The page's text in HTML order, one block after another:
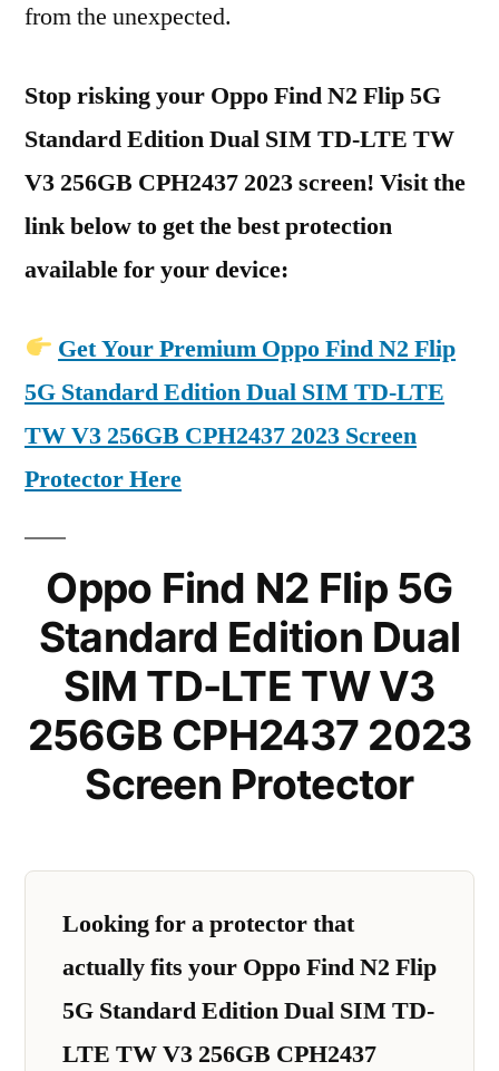
from the unexpected.
Stop risking your Oppo Find N2 Flip 5G
Standard Edition Dual SIM TD-LTE TW
V3 256GB CPH2437 2023 screen! Visit the
link below to get the best protection
available for your device:
Get Your Premium Oppo Find N2 Flip
5G Standard Edition Dual SIM TD-LTE
TW V3 256GB CPH2437 2023 Screen
Protector Here
Oppo Find N2 Flip 5G
Standard Edition Dual
SIM TD-LTE TW V3
256GB CPH2437 2023
Screen Protector
Looking for a protector that
actually fits your Oppo Find N2 Flip
5G Standard Edition Dual SIM TD-
LTE TW V3 256GB CPH2437